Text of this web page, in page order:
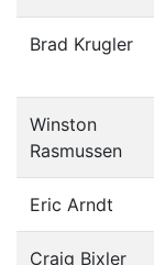
Brad Krugler
Winston
Rasmussen
Eric Arndt
Craig Bixler